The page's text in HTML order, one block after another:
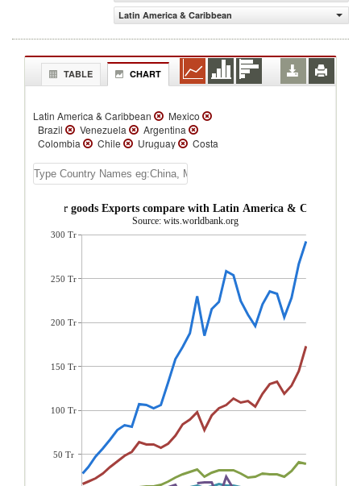
Latin America & Caribbean
TABLE CHART
Latin America & Caribbean
Mexico
Brazil
Venezuela
Argentina
Colombia
Chile Uruguay
Costa
Bolivia
El Salvador
Trinidad and
Tobago
Honduras Belize
St. Lucia
Dominica
St. Vincent and the Grenadines
St. Kitts and Nevis
Turks and
Caicos Isl.
Panama Jamaica
Guyana
Aruba
Antigua and Barbuda
Consumer goods Exports compare with Latin America & Caribbean
Source: wits.worldbank.org
300 Tr
250 Tr
200 Tr
150 Tr
100 Tr
50 Tr